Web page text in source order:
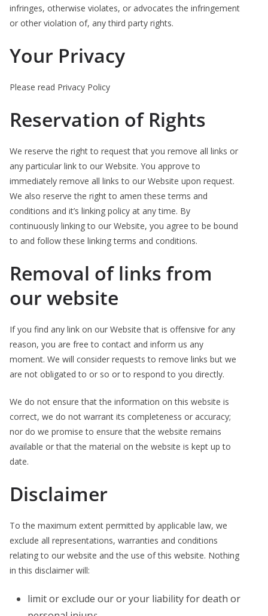
infringes, otherwise violates, or advocates the infringement
or other violation of, any third party rights.
Your Privacy
Please read Privacy Policy
Reservation of Rights
We reserve the right to request that you remove all links or
any particular link to our Website. You approve to
immediately remove all links to our Website upon request.
We also reserve the right to amen these terms and
conditions and it’s linking policy at any time. By
continuously linking to our Website, you agree to be bound
to and follow these linking terms and conditions.
Removal of links from
our website
If you find any link on our Website that is offensive for any
reason, you are free to contact and inform us any
moment. We will consider requests to remove links but we
are not obligated to or so or to respond to you directly.
We do not ensure that the information on this website is
correct, we do not warrant its completeness or accuracy;
nor do we promise to ensure that the website remains
available or that the material on the website is kept up to
date.
Disclaimer
To the maximum extent permitted by applicable law, we
exclude all representations, warranties and conditions
relating to our website and the use of this website. Nothing
in this disclaimer will:
limit or exclude our or your liability for death or